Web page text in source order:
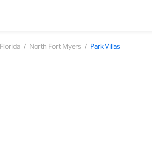
Florida / North Fort Myers / Park Villas